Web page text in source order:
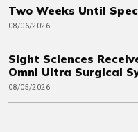
Two Weeks Until
08/06/2026
Sight Sciences
Omni Ultra Surgical
08/05/2026